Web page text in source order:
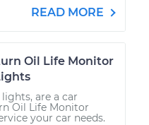
READ MORE
Oil Life Monitor
are a car
Oil Life Monitor
your car needs.